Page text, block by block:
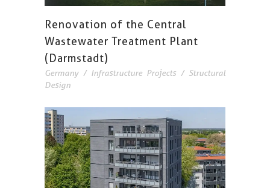
Renovation of the Central
Wastewater Treatment Plant
(Darmstadt)
Germany/ Infrastructure Projects / Structural
Design